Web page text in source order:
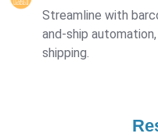
Streamline with
and-ship
shipping.